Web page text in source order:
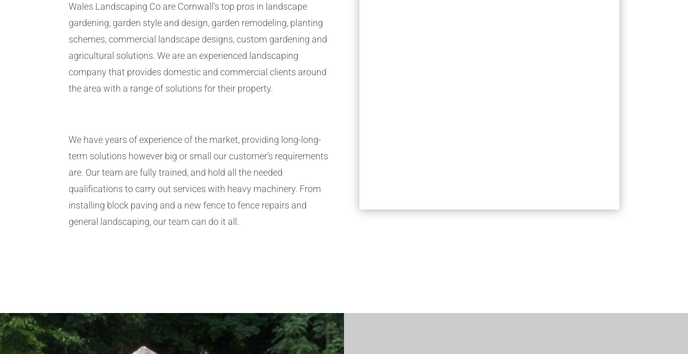
Wales Landscaping Co are Cornwall’s top pros in landscape
gardening, garden style and design, garden remodeling, planting
schemes, commercial landscape designs, custom gardening and
agricultural solutions. We are an experienced landscaping
company that provides domestic and commercial clients around
the area with a range of solutions for their property.
We have years of experience of the market, providing long-long-
term solutions however big or small our customer’s requirements
are. Our team are fully trained, and hold all the needed
qualifications to carry out services with heavy machinery. From
installing block paving and a new fence to fence repairs and
general landscaping, our team can do it all.